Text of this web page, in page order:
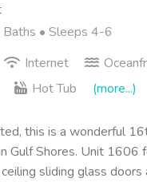
Baths • Sleeps 4-6
Internet
Hot Tub (more...)
this is a wonderful
Gulf Shores. Unit 1606
sliding glass doors